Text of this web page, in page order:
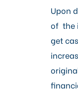
Upon
of the
get